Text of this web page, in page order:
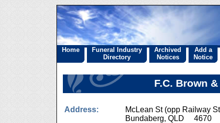
Home
Funeral Industry
Directory
Archived
Notices
Add a
Notice
F.C. Brown
Address:
McLean St (opp Railway
Bundaberg, QLD 4670